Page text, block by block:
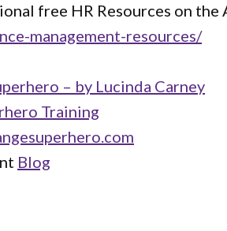
free HR Resources on the
management-resources/
– by Lucinda Carney
Training
Blog